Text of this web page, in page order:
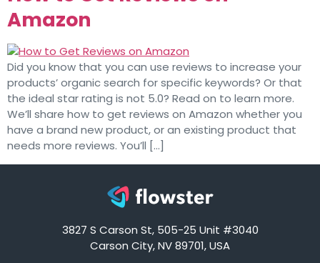
Amazon
Did you know that you can use reviews to increase your
products’ organic search for specific keywords? Or that
the ideal star rating is not 5.0? Read on to learn more.
We’ll share how to get reviews on Amazon whether you
have a brand new product, or an existing product that
needs more reviews. You’ll […]
3827 S Carson St, 505-25 Unit #3040
Carson City, NV 89701, USA